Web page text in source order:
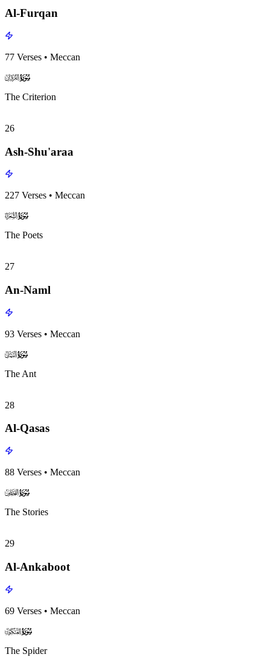
Al-Furqan
77 Verses • Meccan
surah025surah-icon
The Criterion
26
Ash-Shu'araa
227 Verses • Meccan
surah026surah-icon
The Poets
27
An-Naml
93 Verses • Meccan
surah027surah-icon
The Ant
28
Al-Qasas
88 Verses • Meccan
surah028surah-icon
The Stories
29
Al-Ankaboot
69 Verses • Meccan
surah029surah-icon
The Spider